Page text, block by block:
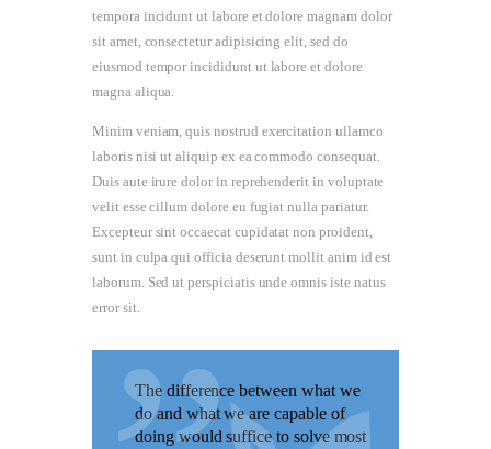
tempora incidunt ut labore et dolore magnam dolor
sit amet, consectetur adipisicing elit, sed do
eiusmod tempor incididunt ut labore et dolore
magna aliqua.
Minim veniam, quis nostrud exercitation ullamco
laboris nisi ut aliquip ex ea commodo consequat.
Duis aute irure dolor in reprehenderit in voluptate
velit esse cillum dolore eu fugiat nulla pariatur.
Excepteur sint occaecat cupidatat non proident,
sunt in culpa qui officia deserunt mollit anim id est
laborum. Sed ut perspiciatis unde omnis iste natus
error sit.
The difference between what we
do and what we are capable of
doing would suffice to solve most